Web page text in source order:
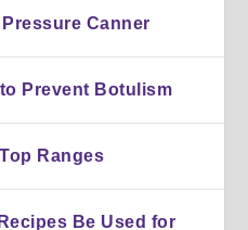
Canner
Prevent Botulism
Ranges
Be Used for